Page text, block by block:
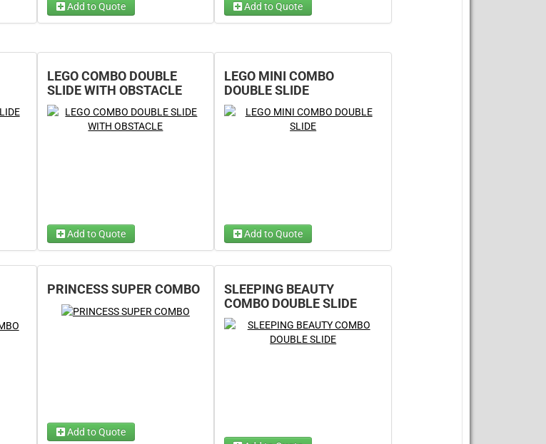
Choose Wet/Dry(required)
Add to Quote
Choose Wet/Dry(required)
Add to Quote
LEGO COMBO DOUBLE
SLIDE WITH OBSTACLE
Dry Option
Wet Option
Add to Quote
LEGO MINI COMBO
DOUBLE SLIDE
Choose Wet/Dry
Choose 1...
Add to Quote
PRINCESS SUPER COMBO
Add to Quote
SLEEPING BEAUTY
COMBO DOUBLE SLIDE